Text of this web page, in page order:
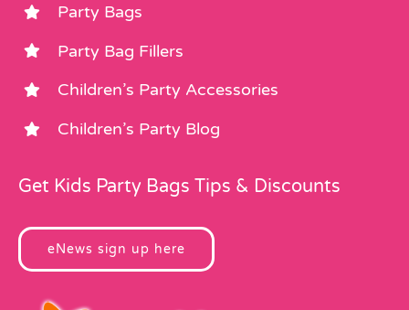
Party Bags
Party Bag Fillers
Children’s Party Accessories
Children’s Party Blog
Get Kids Party Bags Tips & Discounts
eNews sign up here